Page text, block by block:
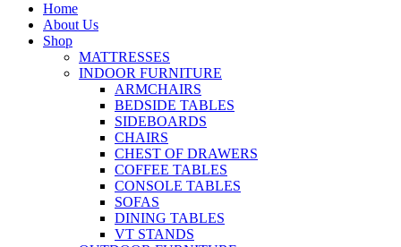
Home
About Us
Shop
MATTRESSES
INDOOR FURNITURE
ARMCHAIRS
BEDSIDE TABLES
SIDEBOARDS
CHAIRS
CHEST OF DRAWERS
COFFEE TABLES
CONSOLE TABLES
SOFAS
DINING TABLES
VT STANDS